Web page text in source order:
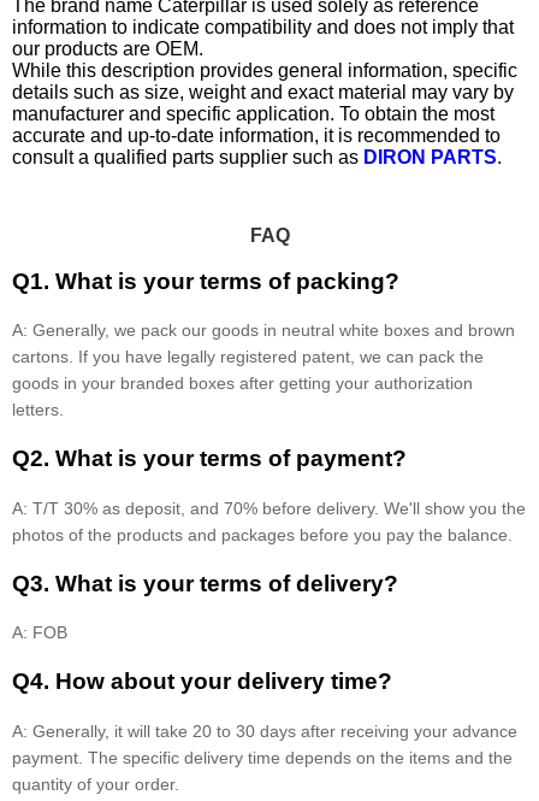
The brand name Caterpillar is used solely as reference
information to indicate compatibility and does not imply that
our products are OEM.
While this description provides general information, specific
details such as size, weight and exact material may vary by
manufacturer and specific application. To obtain the most
accurate and up-to-date information, it is recommended to
consult a qualified parts supplier such as DIRON PARTS.
FAQ
Q1. What is your terms of packing?
A: Generally, we pack our goods in neutral white boxes and brown
cartons. If you have legally registered patent, we can pack the
goods in your branded boxes after getting your authorization
letters.
Q2. What is your terms of payment?
A: T/T 30% as deposit, and 70% before delivery. We'll show you the
photos of the products and packages before you pay the balance.
Q3. What is your terms of delivery?
A: FOB
Q4. How about your delivery time?
A: Generally, it will take 20 to 30 days after receiving your advance
payment. The specific delivery time depends on the items and the
quantity of your order.